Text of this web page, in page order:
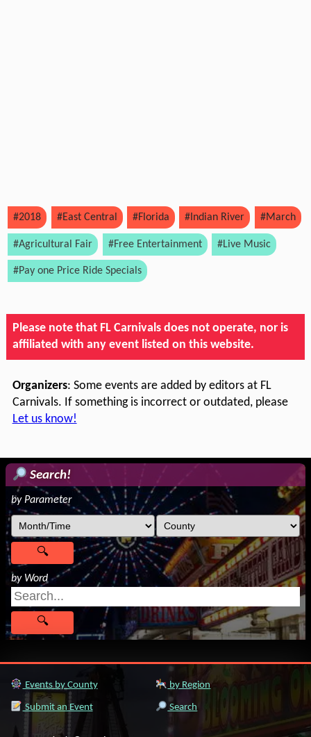
#2018 #East Central #Florida #Indian River #March
#Agricultural Fair #Free Entertainment #Live Music
#Pay one Price Ride Specials
Please note that FL Carnivals does not operate, nor is
affiliated with any event listed on this website.
Organizers: Some events are added by editors at FL
Carnivals. If something is incorrect or outdated, please
Let us know!
Search!
by Parameter
by Word
Events by County by Region
Submit an Event Search